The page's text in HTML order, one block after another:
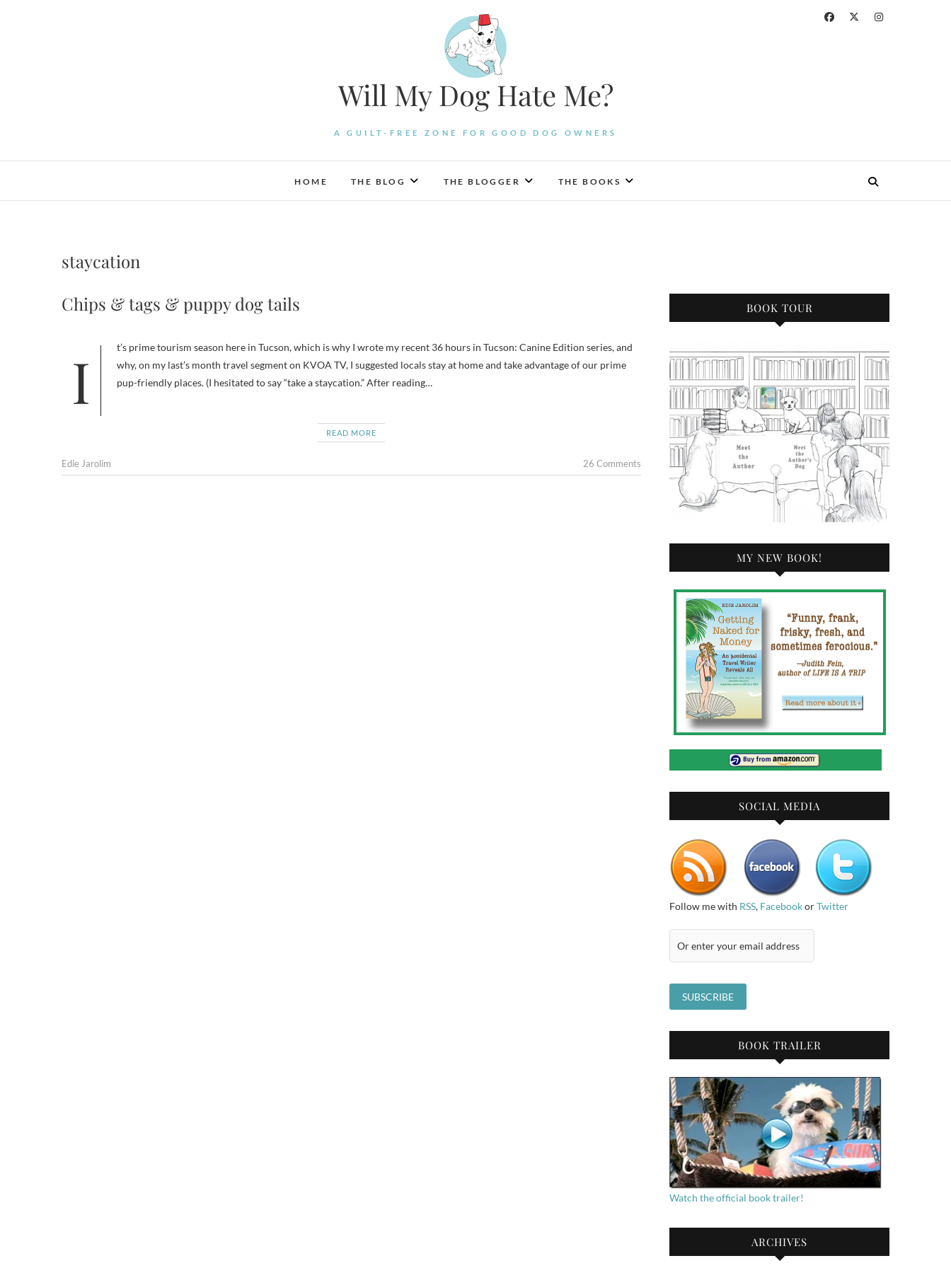
Will My Dog Hate Me?
A GUILT-FREE ZONE FOR GOOD DOG OWNERS
HOME THE BLOG THE BLOGGER THE BOOKS
staycation
Chips & tags & puppy dog tails
It’s prime tourism season here in Tucson, which is why I wrote my recent 36 hours in Tucson: Canine Edition series, and
why, on my last’s month travel segment on KVOA TV, I suggested locals stay at home and take advantage of our prime
pup-friendly places. (I hesitated to say “take a staycation.” After reading…
READ MORE
Edie Jarolim 26 Comments
BOOK TOUR
MY NEW BOOK!
SOCIAL MEDIA
Follow me with RSS, FacebookorTwitter
BOOK TRAILER
Watch the official book trailer!
ARCHIVES